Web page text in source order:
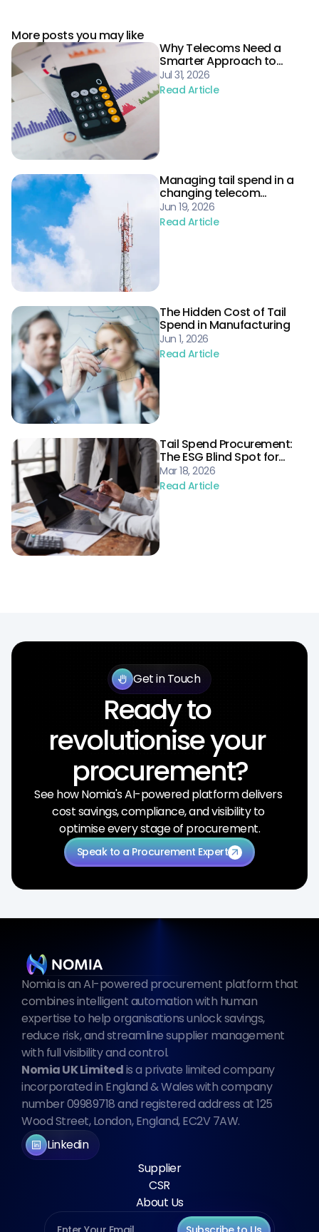
More posts you may like
Why Telecoms Need a
Smarter Approach to
Procurement Risk
Jul 31, 2026
Read Article
Managing tail spend in a
changing telecom
landscape
Jun 19, 2026
Read Article
The Hidden Cost of Tail
Spend in Manufacturing
Jun 1, 2026
Read Article
Tail Spend Procurement:
The ESG Blind Spot for
Energy Supply Chains
Mar 18, 2026
Read Article
Get in Touch
back_hand
Ready to
revolutionise your
procurement?
See how Nomia's AI-powered platform delivers
cost savings, compliance, and visibility to
optimise every stage of procurement.
Speak to a Procurement Expertarrow_outward
Nomia is an AI-powered procurement platform that
combines intelligent automation with human
expertise to help organisations unlock savings,
reduce risk, and streamline supplier management
with full visibility and control.
Nomia UK Limited is a private limited company
incorporated in England & Wales with company
number 09989718 and registered address at 125
Wood Street, London, England, EC2V 7AW.
Linkedin
Supplier
CSR
About Us